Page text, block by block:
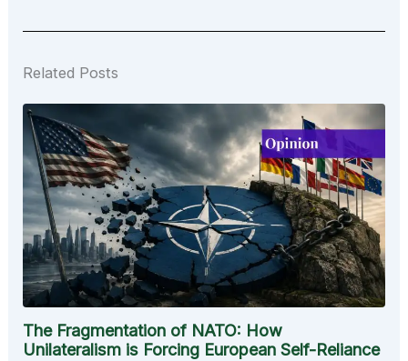
Related Posts
The Fragmentation of NATO: How
Unilateralism is Forcing European Self-Reliance